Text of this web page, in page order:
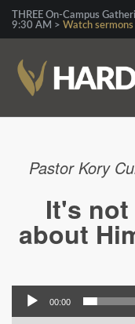
THREE On-Campus
9:30 AM > Watch sermons
Pastor Kory
It's
about
00:00